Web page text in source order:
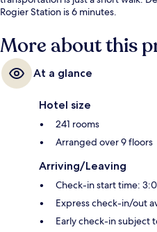
Rogier Station is 6 minutes.
More about this
At a glance
Hotel size
241 rooms
Arranged over 9 floors
Arriving/Leaving
Check-in start time:
Express check-in/out
Early check-in subject